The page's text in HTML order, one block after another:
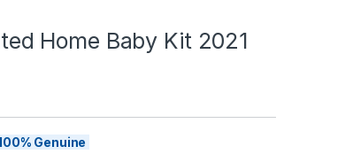
Home Baby Kit 2021
Genuine